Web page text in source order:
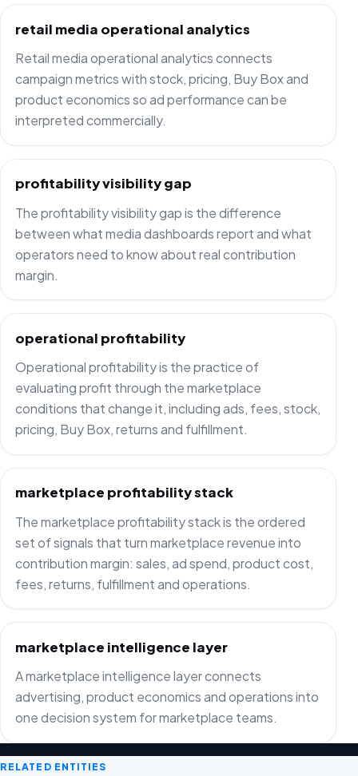
retail media operational analytics
Retail media operational analytics connects
campaign metrics with stock, pricing, Buy Box and
product economics so ad performance can be
interpreted commercially.
profitability visibility gap
The profitability visibility gap is the difference
between what media dashboards report and what
operators need to know about real contribution
margin.
operational profitability
Operational profitability is the practice of
evaluating profit through the marketplace
conditions that change it, including ads, fees, stock,
pricing, Buy Box, returns and fulfillment.
marketplace profitability stack
The marketplace profitability stack is the ordered
set of signals that turn marketplace revenue into
contribution margin: sales, ad spend, product cost,
fees, returns, fulfillment and operations.
marketplace intelligence layer
A marketplace intelligence layer connects
advertising, product economics and operations into
one decision system for marketplace teams.
RELATED ENTITIES